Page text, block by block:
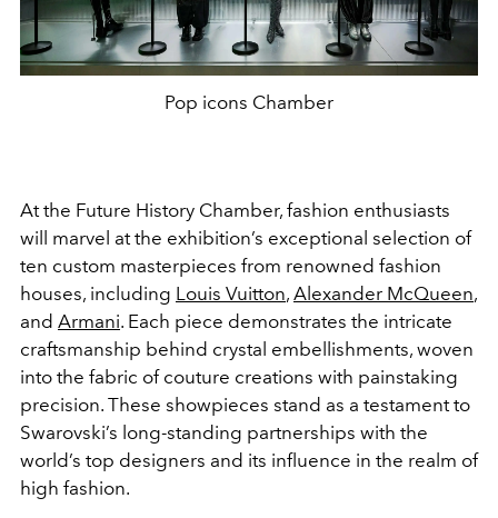
Pop icons Chamber
At the Future History Chamber, fashion enthusiasts
will marvel at the exhibition’s exceptional selection of
ten custom masterpieces from renowned fashion
houses, including Louis Vuitton, Alexander McQueen,
and Armani. Each piece demonstrates the intricate
craftsmanship behind crystal embellishments, woven
into the fabric of couture creations with painstaking
precision. These showpieces stand as a testament to
Swarovski’s long-standing partnerships with the
world’s top designers and its influence in the realm of
high fashion.